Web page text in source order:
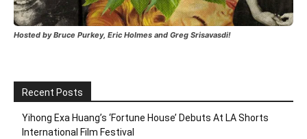
Hosted by Bruce Purkey, Eric Holmes and Greg Srisavasdi!
Recent Posts
Yihong Exa Huang’s ‘Fortune House’ Debuts At LA Shorts
International Film Festival